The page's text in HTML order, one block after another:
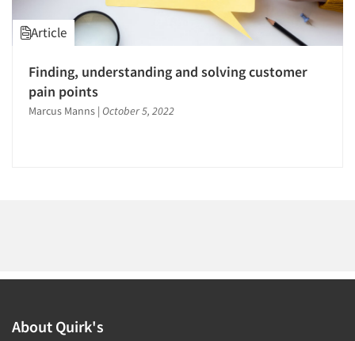
Articles & Videos
Companies
1992
1990
1989
Article
Finding, understanding and solving customer
pain points
Marcus Manns | October 5, 2022
About Quirk's